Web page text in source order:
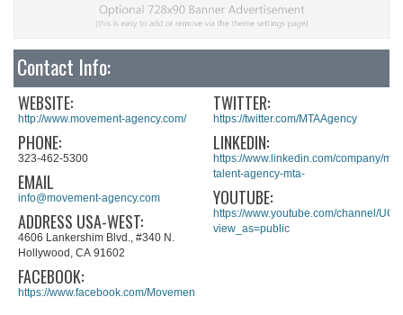
Contact Info:
WEBSITE:
http://www.movement-agency.com/
PHONE:
323-462-5300
EMAIL
info@movement-agency.com
ADDRESS USA-WEST:
4606 Lankershim Blvd., #340 N.
Hollywood, CA 91602
FACEBOOK:
https://www.facebook.com/MovementTalentAgency
TWITTER:
https://twitter.com/MTAAgency
LINKEDIN:
https://www.linkedin.com/company/
talent-agency-mta-
YOUTUBE:
https://www.youtube.com/channel/
view_as=public